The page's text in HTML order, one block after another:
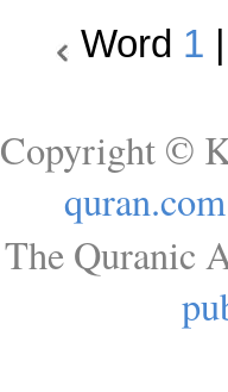
Word 1
Copyright ©
quran.com
The Quranic